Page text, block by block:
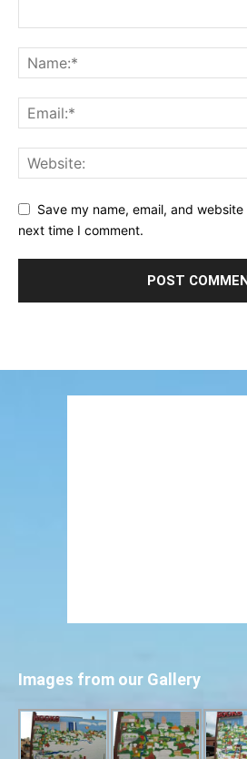
Save my name, email, and
next time I comment.
Images from our Gallery